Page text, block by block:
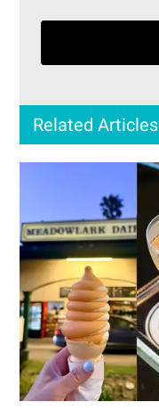
Related Articles